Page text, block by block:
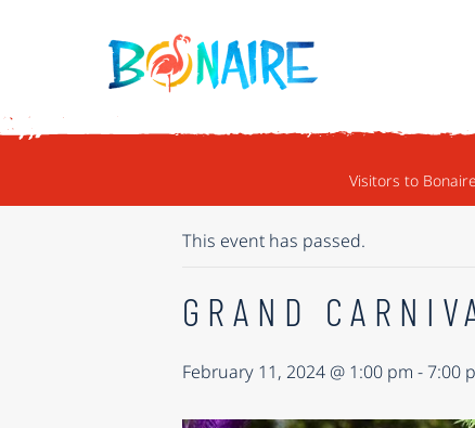
Visitors to
This event has passed.
GRAND
February 11, 2024 @ 1:00 pm - 7:00